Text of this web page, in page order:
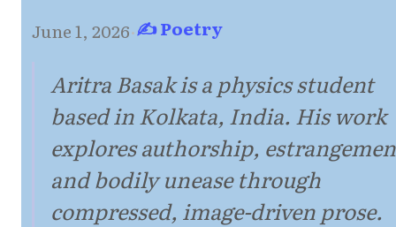
June 1, 2026·✍ Poetry
Aritra Basak is a physics student
based in Kolkata, India. His work
explores authorship,
and bodily unease through
compressed, image-driven prose.